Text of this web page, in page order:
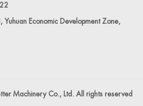
Economic Development Zone,
Machinery Co., Ltd. All rights reserved